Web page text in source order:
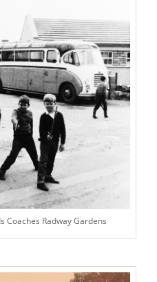
Coaches Radway Gardens